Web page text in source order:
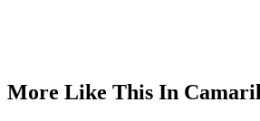
More Like This In